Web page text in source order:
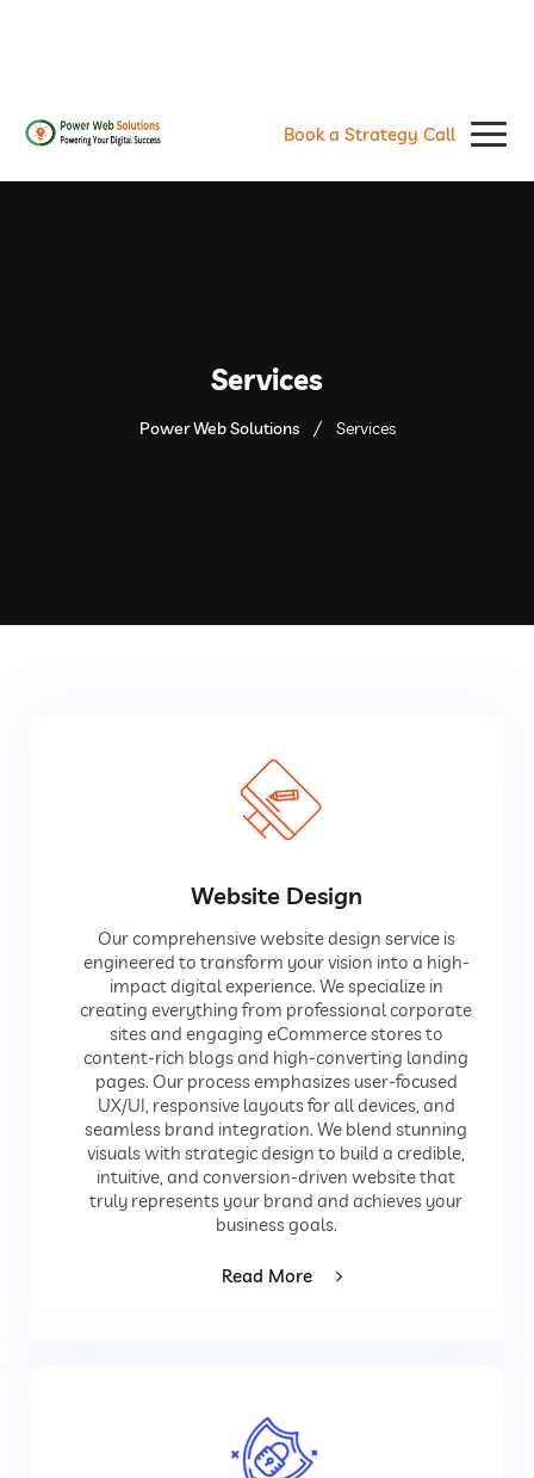
Book a Strategy Call
Services
Power Web Solutions Services
Website Design
Our comprehensive website design service is
engineered to transform your vision into a high-
impact digital experience. We specialize in
creating everything from professional corporate
sites and engaging eCommerce stores to
content-rich blogs and high-converting landing
pages. Our process emphasizes user-focused
UX/UI, responsive layouts for all devices, and
seamless brand integration. We blend stunning
visuals with strategic design to build a credible,
intuitive, and conversion-driven website that
truly represents your brand and achieves your
business goals.
Read More